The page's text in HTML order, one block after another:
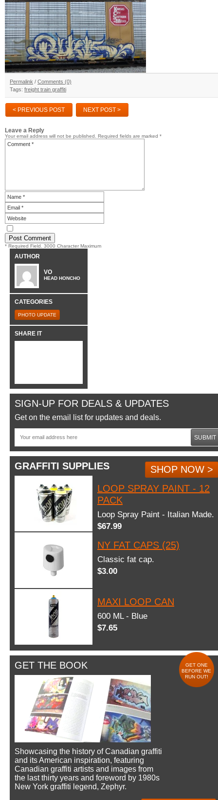
Permalink / Comments (0)
Tags: freight train graffiti
< PREVIOUS POST NEXT POST >
Leave a Reply
Your email address will not be published. Required fields are marked *
* Required Field. 3000 Character Maximum
AUTHOR
VO
HEAD HONCHO
CATEGORIES
PHOTO UPDATE
SHARE IT
SIGN-UP FOR DEALS & UPDATES
Get on the email list for updates and deals.
SUBMIT
GRAFFITI SUPPLIES
SHOP NOW >
LOOP SPRAY PAINT - 12
PACK
Loop Spray Paint - Italian Made.
$67.99
NY FAT CAPS (25)
Classic fat cap.
$3.00
MAXI LOOP CAN
600 ML - Blue
$7.65
GET THE BOOK
GET ONE
BEFORE WE
RUN OUT!
Showcasing the history of Canadian graffiti
and its American inspiration, featuring
Canadian graffiti artists and images from
the last thirty years and foreword by 1980s
New York graffiti legend, Zephyr.